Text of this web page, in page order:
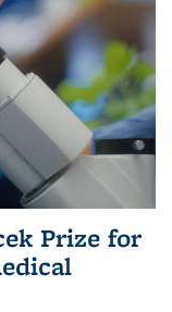
Prize for